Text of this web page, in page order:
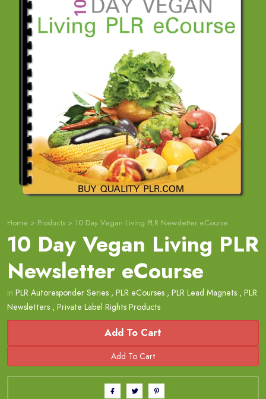
Home > Products > 10 Day Vegan Living PLR Newsletter eCourse
10 Day Vegan Living PLR
Newsletter eCourse
in PLR Autoresponder Series , PLR eCourses , PLR Lead Magnets , PLR
Newsletters , Private Label Rights Products
Add To Cart